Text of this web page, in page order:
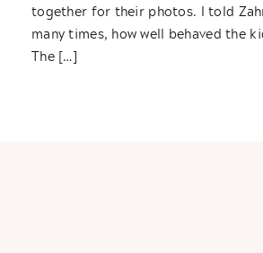
together for their photos. I told
many times, how well behaved the
The […]